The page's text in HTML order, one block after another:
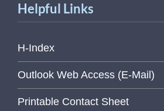
Helpful Links
H-Index
Outlook Web Access (E-Mail)
Printable Contact Sheet